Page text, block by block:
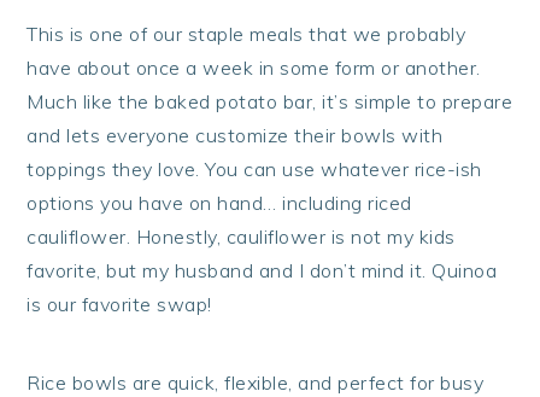
This is one of our staple meals that we probably
have about once a week in some form or another.
Much like the baked potato bar, it’s simple to prepare
and lets everyone customize their bowls with
toppings they love. You can use whatever rice-ish
options you have on hand… including riced
cauliflower. Honestly, cauliflower is not my kids
favorite, but my husband and I don’t mind it. Quinoa
is our favorite swap!
Rice bowls are quick, flexible, and perfect for busy